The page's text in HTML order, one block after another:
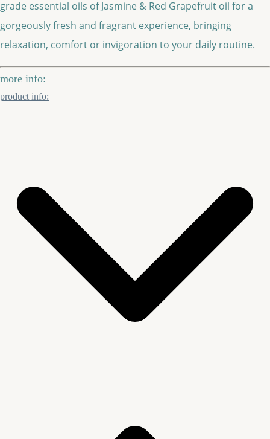
grade essential oils of Jasmine & Red Grapefruit oil for a
gorgeously fresh and fragrant experience, bringing
relaxation, comfort or invigoration to your daily routine.
more info:
product info: